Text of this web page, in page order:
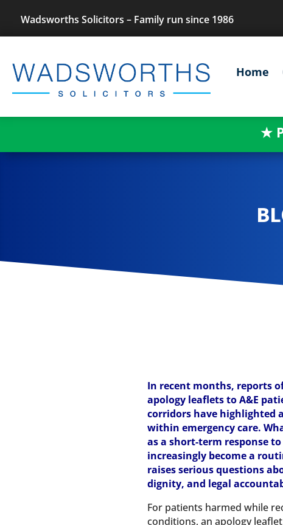
Wadsworths Solicitors – Family run since 1986
Home
★
In recent months, reports
apology leaflets to A&E
corridors have highlighted
within emergency care.
as a short-term response
increasingly become a
raises serious questions
dignity, and legal
For patients harmed while
conditions, an apology